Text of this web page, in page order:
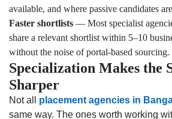
available, and where passive candidates
Faster shortlists — Most specialist
share a relevant shortlist within 5–10
without the noise of portal-based sourcing.
Specialization Makes the
Sharper
Not all placement agencies in
same way. The ones worth working